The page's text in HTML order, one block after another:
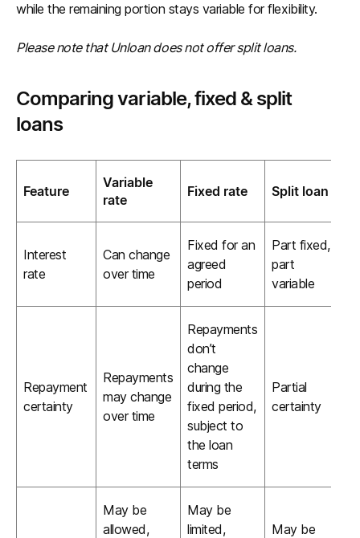
while the remaining portion stays variable for flexibility.
Please note that Unloan does not offer split loans.
Comparing variable, fixed & split
loans
Feature
Variable
rate
Fixed rate Split loan
Interest
rate
Can change
over time
Fixed for an
agreed
period
Part fixed,
part
variable
Repayment
certainty
Repayments
may change
over time
Repayments
don’t
change
during the
fixed period,
subject to
the loan
terms
Partial
certainty
May be
allowed,
May be
limited,
May be